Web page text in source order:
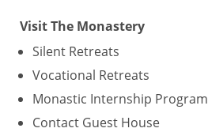
Visit The Monastery
Silent Retreats
Vocational Retreats
Monastic Internship Program
Contact Guest House